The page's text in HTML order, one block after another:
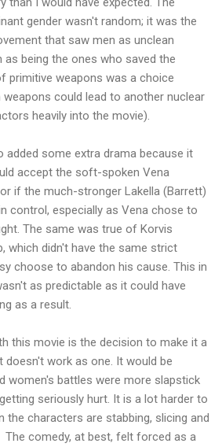
gender wasn't random; it was the
that saw men as unclean
being the ones who saved the
primitive weapons was a choice
could lead to another nuclear
heavily into the movie).
added some extra drama because it
accept the soft-spoken Vena
if the much-stronger Lakella (Barrett)
control, especially as Vena chose to
The same was true of Korvis
which didn't have the same strict
choose to abandon his cause. This in
as predictable as it could have
as a result.
this movie is the decision to make it a
doesn't work as one. It would be
women's battles were more slapstick
seriously hurt. It is a lot harder to
the characters are stabbing, slicing and
comedy, at best, felt forced as a